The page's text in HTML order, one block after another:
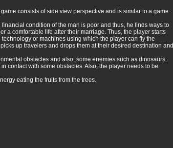
consists of side view perspective and is similar to a game
condition of the man is poor and thus, he finds ways to
a comfortable life after their marriage. Thus, the player starts
or machines using which the player can fly the
up travelers and drops them at their desired destination and
obstacles and also, some enemies such as dinosaurs,
contact with some obstacles. Also, the player needs to be
eating the fruits from the trees.